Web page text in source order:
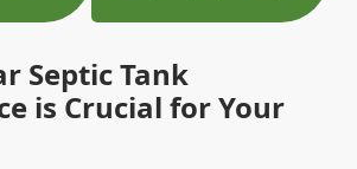
Septic Tank
is Crucial for Your